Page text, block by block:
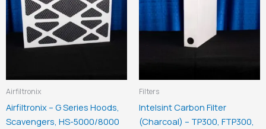
Airfiltronix
Airfiltronix – G Series Hoods,
Scavengers, HS-5000/8000
Filters
Intelsint Carbon Filter
(Charcoal) – TP300, FTP300,